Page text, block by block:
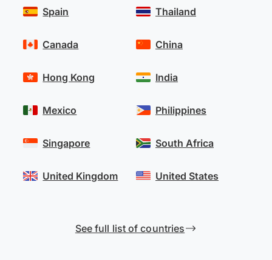
Spain Thailand
Canada
Hong Kong
Mexico
Singapore
United Kingdom
China
India
Philippines
South Africa
United States
See full list of countries